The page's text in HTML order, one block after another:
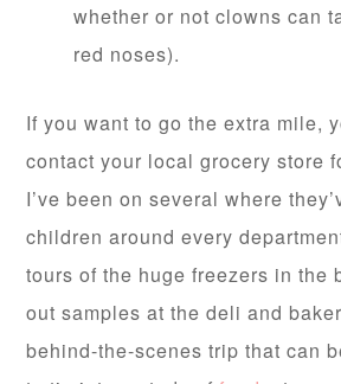
whether or not clowns can
red noses).
If you want to go the extra mile,
contact your local grocery store
I’ve been on several where they’
children around every
tours of the huge freezers in the
out samples at the deli and
behind-the-scenes trip that can